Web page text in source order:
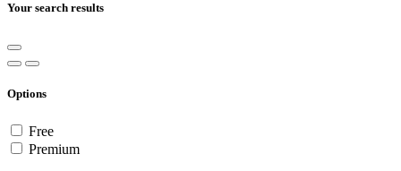
Your search results
Options
Free
Premium